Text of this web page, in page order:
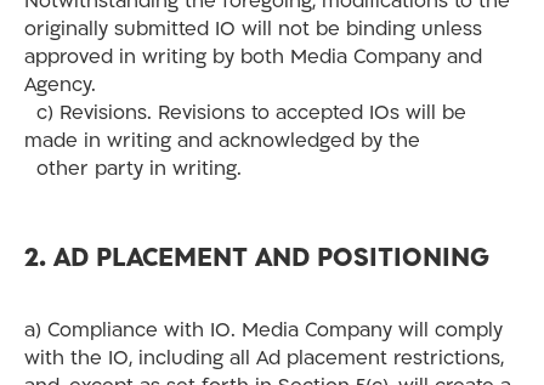
originally submitted IO will not be binding unless
approved in writing by both Media Company and
Agency.
c) Revisions. Revisions to accepted IOs will be
made in writing and acknowledged by the
other party in writing.
2. AD PLACEMENT AND POSITIONING
a) Compliance with IO. Media Company will comply
with the IO, including all Ad placement restrictions,